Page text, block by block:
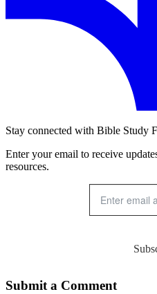
Stay connected with Bible Study
Enter your email to receive
resources.
Submit a Comment